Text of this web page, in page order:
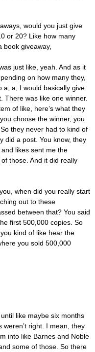
would you just give
or 20? Like how many
book giveaway,
just like, yeah. And as it
on how many they,
a, a, I would basically give
There was like one winner.
of like, here’s what they
choose the winner, you
they never had to kind of
did a post. You know, they
likes sent me the
those. And it did really
when did you really start
out to these
between that? You said
first 500,000 copies. So
kind of like hear the
you sold 500,000
like maybe six months
right. I mean, they
into like Barnes and Noble
some of those. So there